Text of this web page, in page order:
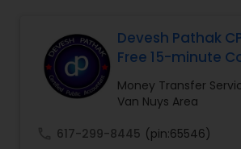
Long Term Care Insurance
Income Tax Preparation
Devesh Pathak
Free 15-minute
Money Transfer
Van Nuys Area
617-299-8445 (pin:65546)